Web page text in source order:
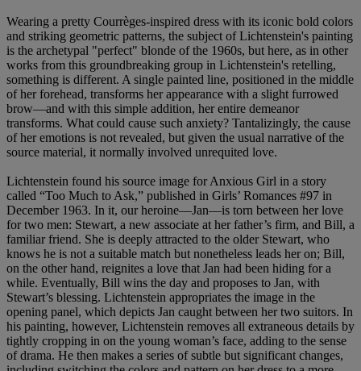
Wearing a pretty Courrèges-inspired dress with its iconic bold colors
and striking geometric patterns, the subject of Lichtenstein's painting
is the archetypal "perfect" blonde of the 1960s, but here, as in other
works from this groundbreaking group in Lichtenstein's retelling,
something is different. A single painted line, positioned in the middle
of her forehead, transforms her appearance with a slight furrowed
brow—and with this simple addition, her entire demeanor
transforms. What could cause such anxiety? Tantalizingly, the cause
of her emotions is not revealed, but given the usual narrative of the
source material, it normally involved unrequited love.
Lichtenstein found his source image for Anxious Girl in a story
called “Too Much to Ask,” published in Girls’ Romances #97 in
December 1963. In it, our heroine—Jan—is torn between her love
for two men: Stewart, a new associate at her father’s firm, and Bill, a
familiar friend. She is deeply attracted to the older Stewart, who
knows he is not a suitable match but nonetheless leads her on; Bill,
on the other hand, reignites a love that Jan had been hiding for a
while. Eventually, Bill wins the day and proposes to Jan, with
Stewart’s blessing. Lichtenstein appropriates the image in the
opening panel, which depicts Jan caught between her two suitors. In
his painting, however, Lichtenstein removes all extraneous details by
tightly cropping in on the young woman’s face, adding to the sense
of drama. He then makes a series of subtle but significant changes,